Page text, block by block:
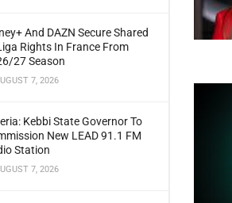
And DAZN Secure Shared
Rights In France From
27 Season
7, 2026
Kebbi State Governor To
New LEAD 91.1 FM
Station
7, 2026